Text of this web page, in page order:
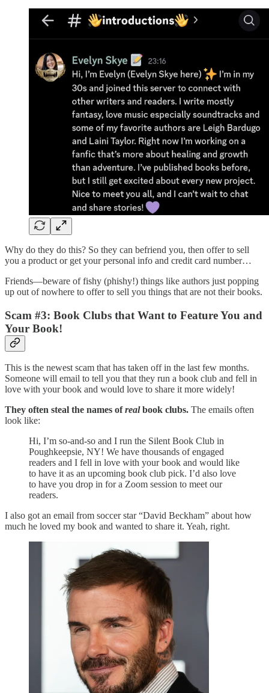
Why do they do this? So they can befriend you, then offer to sell
you a product or get your personal info and credit card number…
Friends—beware of fishy (phishy!) things like authors just popping
up out of nowhere to offer to sell you things that are not their books.
Scam #3: Book Clubs that Want to Feature You and
Your Book!
This is the newest scam that has taken off in the last few months.
Someone will email to tell you that they run a book club and fell in
love with your book and would love to share it more widely!
They often steal the names ofrealbook clubs. The emails often
look like:
Hi, I’m so-and-so and I run the Silent Book Club in
Poughkeepsie, NY! We have thousands of engaged
readers and I fell in love with your book and would like
to have it as an upcoming book club pick. I’d also love
to have you drop in for a Zoom session to meet our
readers.
I also got an email from soccer star “David Beckham” about how
much he loved my book and wanted to share it. Yeah, right.